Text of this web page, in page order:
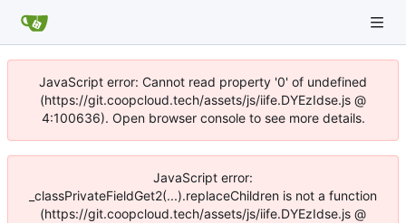
JavaScript error: Cannot read property '0' of undefined
(https://git.coopcloud.tech/assets/js/iife.DYEzIdse.js @
4:100636). Open browser console to see more details.
JavaScript error:
_classPrivateFieldGet2(...).replaceChildren is not a function
(https://git.coopcloud.tech/assets/js/iife.DYEzIdse.js @